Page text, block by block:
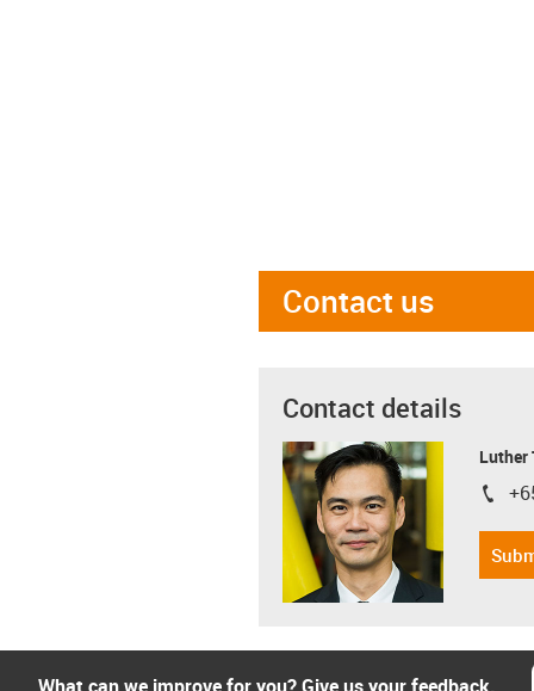
Contact us
Contact details
Luther
igus-
What can we improve for you? Give us your feedback.